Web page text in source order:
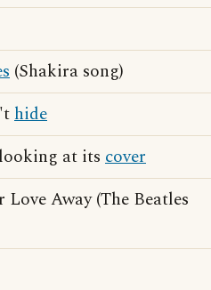
(Shakira song)
hide
at its cover
Love Away (The Beatles